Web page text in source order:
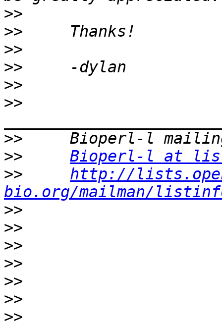
>>
>>
>>
>>
>>
>>
>>
>>
Bioperl-l at
>>
http://
bio.org/mailman/
>>
>>
>>
>>
>>
>>
>>